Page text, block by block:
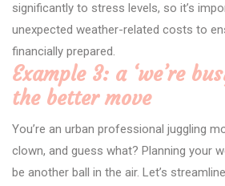
significantly to stress levels, so it’s
unexpected weather-related costs to
financially prepared.
Example 3: a ‘we’re
the better move
You’re an urban professional juggling
clown, and guess what? Planning your
be another ball in the air. Let’s